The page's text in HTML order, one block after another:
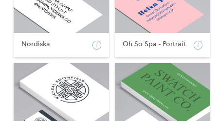
Nordiska Oh So Spa - Portrait